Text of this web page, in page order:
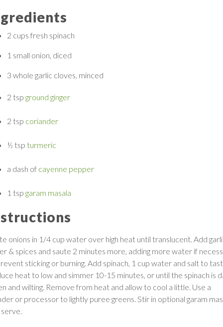
2 cups fresh spinach
1 small onion, diced
3 whole garlic cloves, minced
2 tsp ground ginger
2 tsp coriander
½ tsp turmeric
a dash of cayenne pepper
1 tsp garam masala
onions in 1/4 cup water over high heat until translucent. Add
& spices and saute 2 minutes more, adding more water if
sticking or burning. Add spinach, 1 cup water and salt to
heat to low and simmer 10-15 minutes, or until the spinach is
and wilting. Remove from heat and allow to cool a little. Use a
or processor to lightly puree greens. Stir in optional garam